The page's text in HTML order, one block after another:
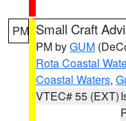
PM Small Craft
PM byGUM
Rota Coastal
Coastal Waters,
VTEC# 55 (EXT)